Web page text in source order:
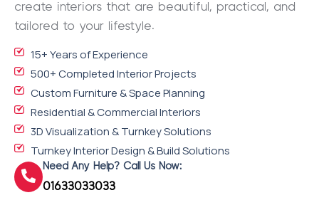
create interiors that are beautiful, practical, and
tailored to your lifestyle.
15+ Years of Experience
500+ Completed Interior Projects
Custom Furniture & Space Planning
Residential & Commercial Interiors
3D Visualization & Turnkey Solutions
Turnkey Interior Design & Build Solutions
Need Any Help? Call Us Now:
01633033033